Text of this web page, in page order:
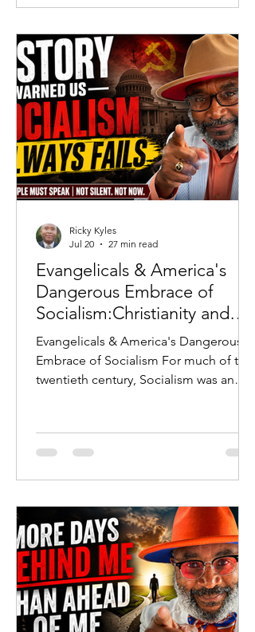
toward their eternal demise, I find
myself at a crossroads.
Evangelicals & America's
Dangerous Embrace of
Socialism:Christianity and
Socialism: Why History
Warns Every Evangelical
Evangelicals & America's Dangerous
Embrace of Socialism For much of the
twentieth century, Socialism was an
Union, the Berlin Wall, Communist
repression in Eastern Europe, and the
governments attempted to replace
free markets with centralized
economic control. Generations of
Americans grew up understanding that
while Capitalism was imperfect, Soc
Ricky Kyles
Jul 20
27 min read